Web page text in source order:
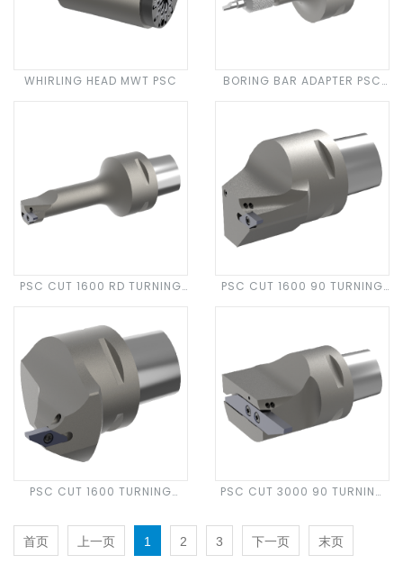
WHIRLING HEAD MWT PSC
BORING BAR ADAPTER PSC
PSC CUT 1600 RD TURNING
PSC CUT 1600 90 TURNING
PSC CUT 1600 TURNING
PSC CUT 3000 90 TURNING
首页 上一页 1 2 3 下一页 末页